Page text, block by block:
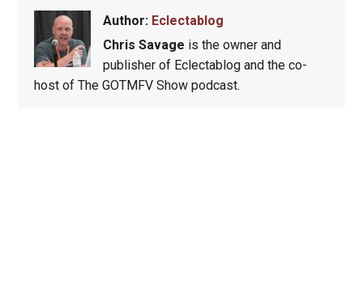
Author: Eclectablog
Chris Savage is the owner and
publisher of Eclectablog and the co-
host of The GOTMFV Show podcast.